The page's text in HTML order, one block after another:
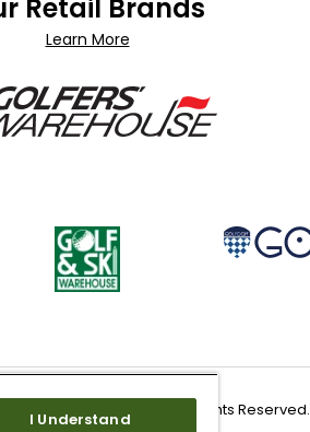
Retail Brands
Learn More
Golf Shops LLC - All Rights Reserved.
I Understand